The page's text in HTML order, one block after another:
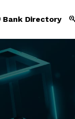
Bank Directory